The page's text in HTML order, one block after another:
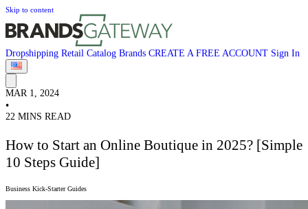
Skip to content
Dropshipping Retail Catalog Brands CREATE A FREE ACCOUNT Sign In
MAR 1, 2024
•
22 MINS READ
How to Start an Online Boutique in 2025? [Simple
10 Steps Guide]
Business Kick-Starter Guides